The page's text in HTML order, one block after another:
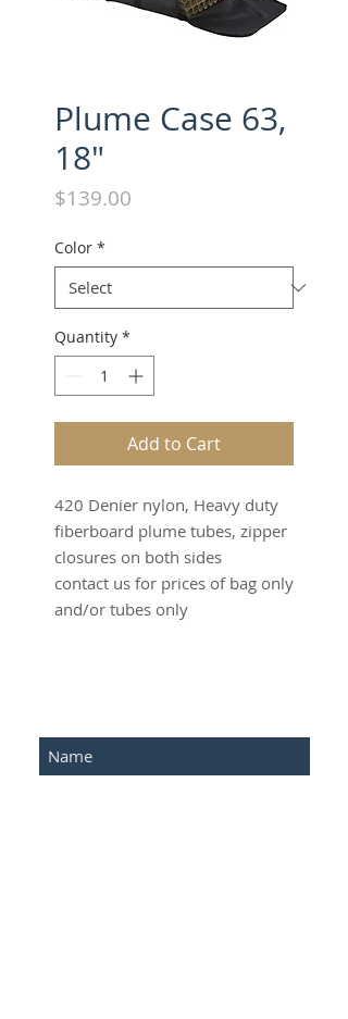
Plume Case 63,
18"
$139.00
Color *
Quantity *
Add to Cart
420 Denier nylon, Heavy duty
fiberboard plume tubes, zipper
closures on both sides
contact us for prices of bag only
and/or tubes only